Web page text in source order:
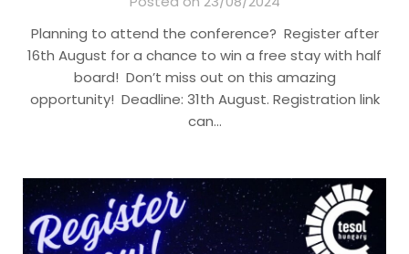
Planning to attend the conference? Register after
16th August for a chance to win a free stay with half
board! Don’t miss out on this amazing
opportunity! Deadline: 31th August. Registration link
can…